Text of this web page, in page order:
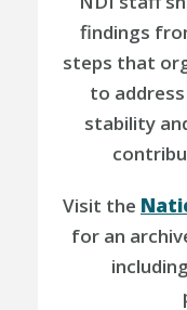
findings
steps that
to
stability
Visit the
for an